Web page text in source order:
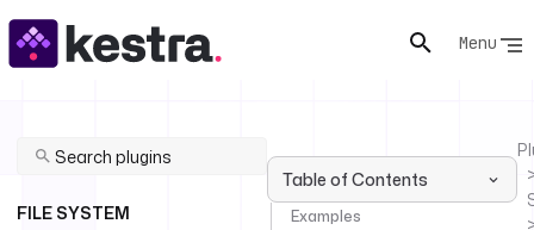
Menu
FILE SYSTEM
Table of Contents
Examples